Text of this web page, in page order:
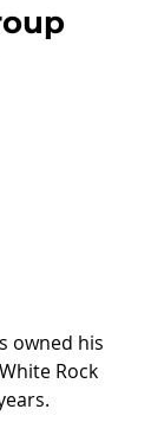
owned his
Rock